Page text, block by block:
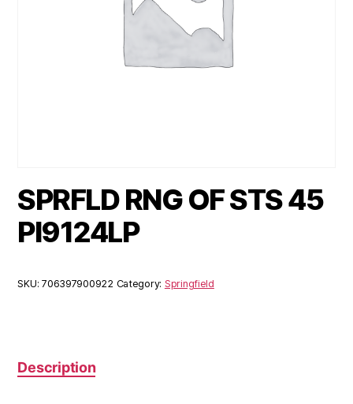
SPRFLD RNG OF STS 45
PI9124LP
SKU:706397900922 Category: Springfield
Description